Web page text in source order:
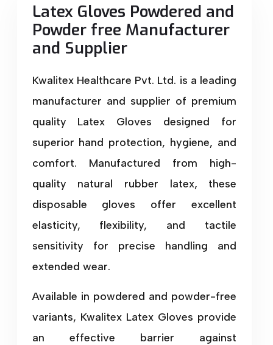
Latex Gloves Powdered and
Powder free Manufacturer
and Supplier
Kwalitex Healthcare Pvt. Ltd. is a leading
manufacturer and supplier of premium
quality Latex Gloves designed for
superior hand protection, hygiene, and
comfort. Manufactured from high-
quality natural rubber latex, these
disposable gloves offer excellent
elasticity, flexibility, and tactile
sensitivity for precise handling and
extended wear.
Available in powdered and powder-free
variants, Kwalitex Latex Gloves provide
an effective barrier against